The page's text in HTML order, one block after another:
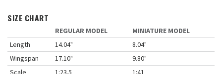
SIZE CHART
REGULAR MODEL
MINIATURE MODEL
Length
14.04"
8.04"
Wingspan
17.10"
9.80"
Scale
1:23.5 1:41